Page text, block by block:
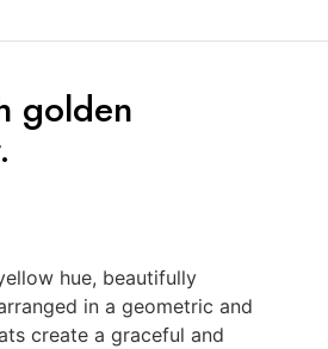
golden
hue, beautifully
in a geometric and
create a graceful and